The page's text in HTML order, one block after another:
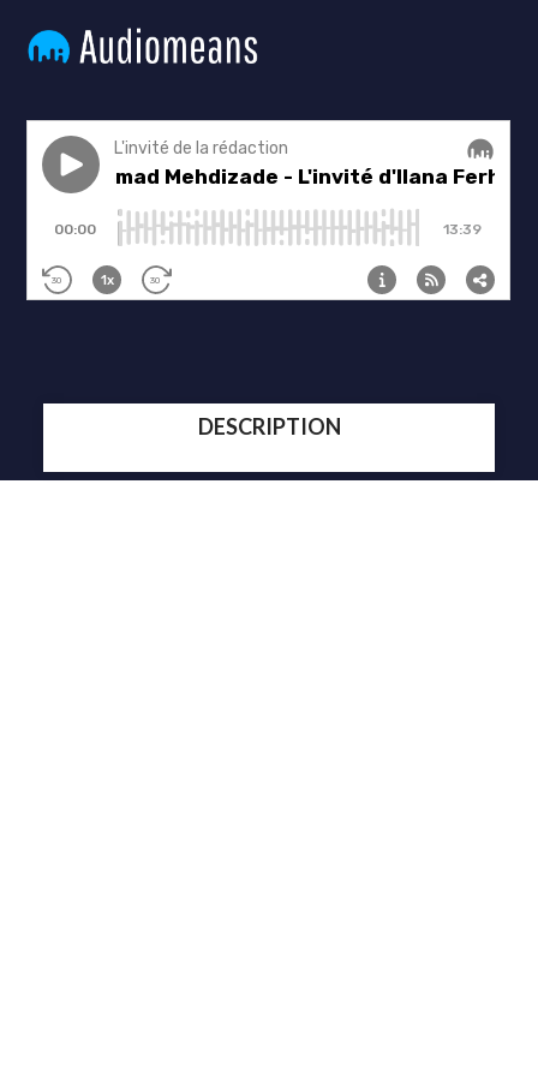
DESCRIPTION